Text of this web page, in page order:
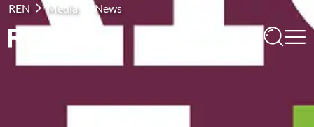
REN Media News